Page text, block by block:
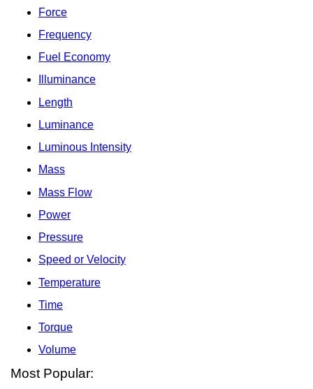
Force
Frequency
Fuel Economy
Illuminance
Length
Luminance
Luminous Intensity
Mass
Mass Flow
Power
Pressure
Speed or Velocity
Temperature
Time
Torque
Volume
Most Popular: